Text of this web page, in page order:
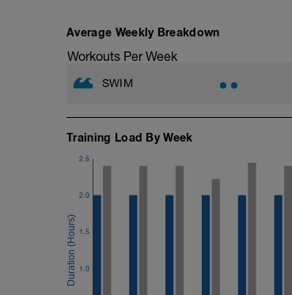
drills. Enjoy these more
---------------
Warm Up:
600m Own choice
10x50m with 15 seconds
Increasing the stroke rate by
–––
6x50m, 15 seconds
6x50m, 15 seconds
Average Weekly Breakdown
Workouts Per Week
SWIM
Training Load By Week
1.0
1.5
2.0
2.5